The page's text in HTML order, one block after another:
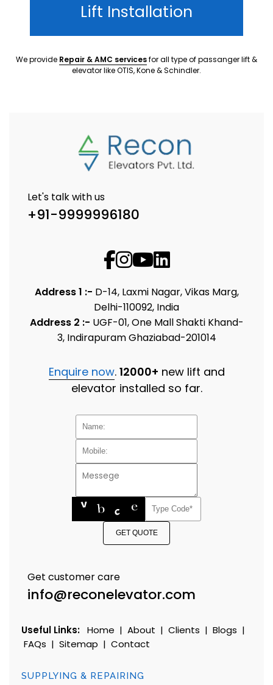
Lift Installation
We provide Repair & AMC servicesfor all type of passanger lift &
elevator like OTIS, Kone & Schindler.
Let's talk with us
+91-9999996180
Address 1 :- D-14, Laxmi Nagar, Vikas Marg,
Delhi-110092, India
Address 2 :- UGF-01, One Mall Shakti Khand-
3, Indirapuram Ghaziabad-201014
Enquire now. 12000+ new lift and
elevator installed so far.
GET QUOTE
Get customer care
info@reconelevator.com
Useful Links: Home | About | Clients | Blogs |
FAQs | Sitemap | Contact
SUPPLYING & REPAIRING